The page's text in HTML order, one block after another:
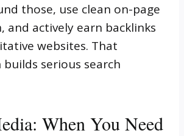
those, use clean on-page
and actively earn backlinks
websites. That
serious search
When You Need